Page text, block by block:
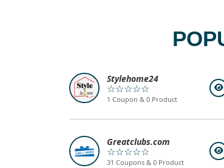
Stylehome24
☆☆☆☆☆
1 Coupon & 0 Product
Greatclubs.com
☆☆☆☆☆
31 Coupons & 0 Product